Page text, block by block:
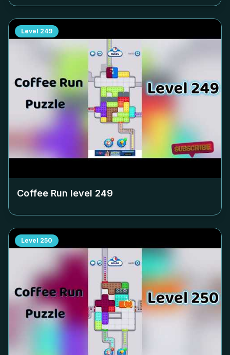
Level 249
Coffee Run level 249
Level 250